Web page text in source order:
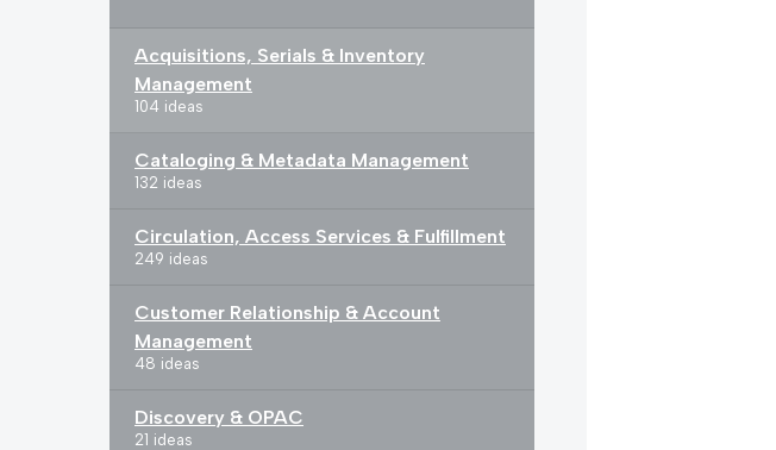
Acquisitions, Serials & Inventory
Management
104 ideas
Cataloging & Metadata Management
132 ideas
Circulation, Access Services & Fulfillment
249 ideas
Customer Relationship & Account
Management
48 ideas
Discovery & OPAC
21 ideas